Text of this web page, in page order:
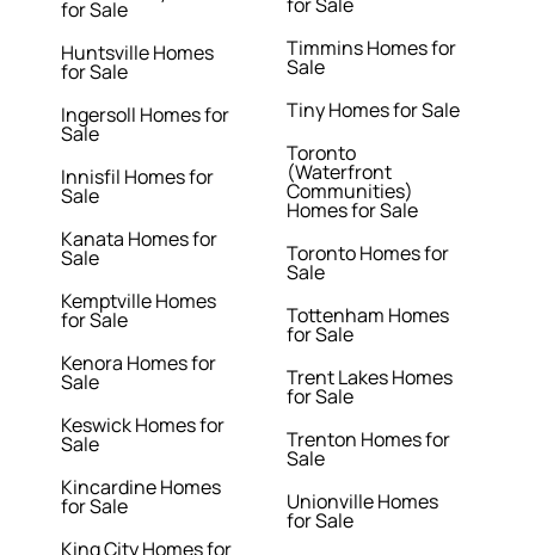
for Sale
Huntsville Homes
for Sale
Ingersoll Homes for
Sale
Innisfil Homes for
Sale
Kanata Homes for
Sale
Kemptville Homes
for Sale
Kenora Homes for
Sale
Keswick Homes for
Sale
Kincardine Homes
for Sale
King City Homes for
Timmins Homes for
Sale
Tiny Homes for Sale
Toronto
(Waterfront
Communities)
Homes for Sale
Toronto Homes for
Sale
Tottenham Homes
for Sale
Trent Lakes Homes
for Sale
Trenton Homes for
Sale
Unionville Homes
for Sale